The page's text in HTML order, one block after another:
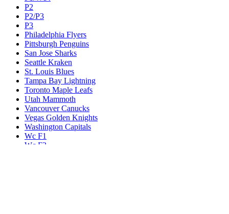
P2
P2/P3
P3
Philadelphia Flyers
Pittsburgh Penguins
San Jose Sharks
Seattle Kraken
St. Louis Blues
Tampa Bay Lightning
Toronto Maple Leafs
Utah Mammoth
Vancouver Canucks
Vegas Golden Knights
Washington Capitals
Wc F1
Wc F2